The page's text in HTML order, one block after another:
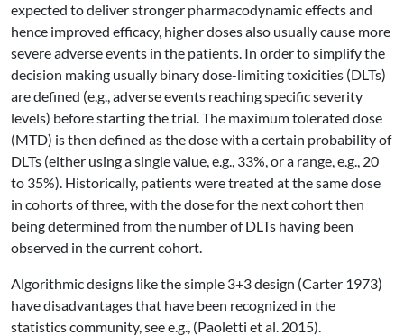
expected to deliver stronger pharmacodynamic effects and
hence improved efficacy, higher doses also usually cause more
severe adverse events in the patients. In order to simplify the
decision making usually binary dose-limiting toxicities (DLTs)
are defined (e.g., adverse events reaching specific severity
levels) before starting the trial. The maximum tolerated dose
(MTD) is then defined as the dose with a certain probability of
DLTs (either using a single value, e.g., 33%, or a range, e.g., 20
to 35%). Historically, patients were treated at the same dose
in cohorts of three, with the dose for the next cohort then
being determined from the number of DLTs having been
observed in the current cohort.
Algorithmic designs like the simple 3+3 design (Carter 1973)
have disadvantages that have been recognized in the
statistics community, see e.g., (Paoletti et al. 2015).